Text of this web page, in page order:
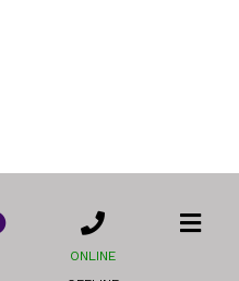
ONLINE